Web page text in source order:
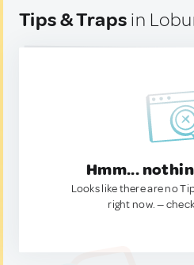
Tips & Traps in
Hmm...
Looks like there are no
right now. —